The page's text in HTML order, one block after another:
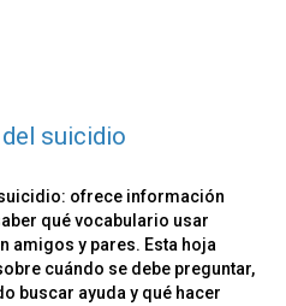
suicidio
ofrece información
qué vocabulario usar
amigos y pares. Esta hoja
cuándo se debe preguntar,
buscar ayuda y qué hacer